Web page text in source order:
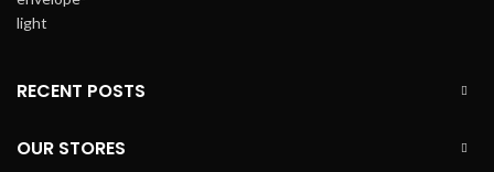
RECENT POSTS
OUR STORES